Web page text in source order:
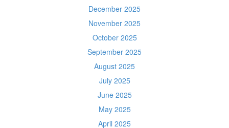
December 2025
November 2025
October 2025
September 2025
August 2025
July 2025
June 2025
May 2025
April 2025